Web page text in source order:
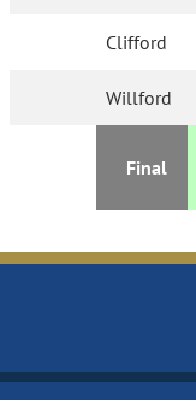
Clifford
Willford
Final